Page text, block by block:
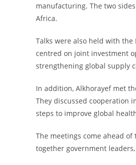
manufacturing. The two
Africa.
Talks were also held with the
centred on joint investment
strengthening global supply
In addition, Alkhorayef met
They discussed cooperation
steps to improve global
The meetings come ahead
together government